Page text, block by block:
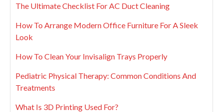
The Ultimate Checklist For AC Duct Cleaning
How To Arrange Modern Office Furniture For A Sleek
Look
How To Clean Your Invisalign Trays Properly
Pediatric Physical Therapy: Common Conditions And
Treatments
What Is 3D Printing Used For?